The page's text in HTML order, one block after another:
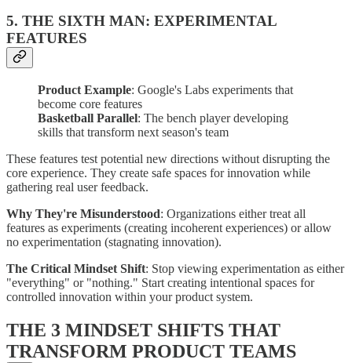
5. THE SIXTH MAN: EXPERIMENTAL
FEATURES
Product Example: Google's Labs experiments that
become core features
Basketball Parallel: The bench player developing
skills that transform next season's team
These features test potential new directions without disrupting the
core experience. They create safe spaces for innovation while
gathering real user feedback.
Why They're Misunderstood: Organizations either treat all
features as experiments (creating incoherent experiences) or allow
no experimentation (stagnating innovation).
The Critical Mindset Shift: Stop viewing experimentation as either
"everything" or "nothing." Start creating intentional spaces for
controlled innovation within your product system.
THE 3 MINDSET SHIFTS THAT
TRANSFORM PRODUCT TEAMS